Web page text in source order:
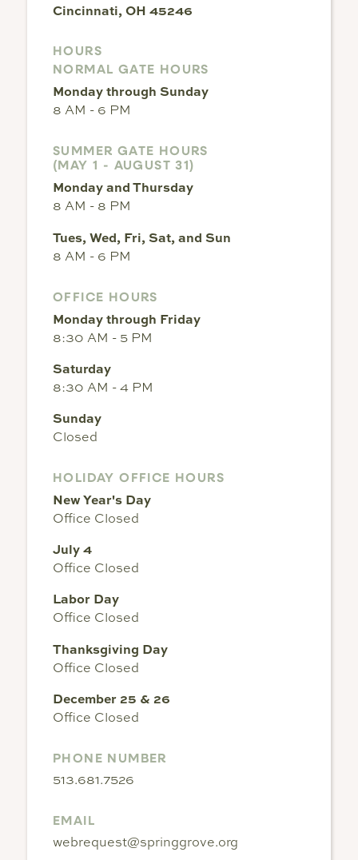
Cincinnati, OH 45246
HOURS
NORMAL GATE HOURS
Monday through Sunday
8 AM - 6 PM
SUMMER GATE HOURS
(MAY 1 - AUGUST 31)
Monday and Thursday
8 AM - 8 PM
Tues, Wed, Fri, Sat, and Sun
8 AM - 6 PM
OFFICE HOURS
Monday through Friday
8:30 AM - 5 PM
Saturday
8:30 AM - 4 PM
Sunday
Closed
HOLIDAY OFFICE HOURS
New Year's Day
Office Closed
July 4
Office Closed
Labor Day
Office Closed
Thanksgiving Day
Office Closed
December 25 & 26
Office Closed
PHONE NUMBER
513.681.7526
EMAIL
webrequest@springgrove.org